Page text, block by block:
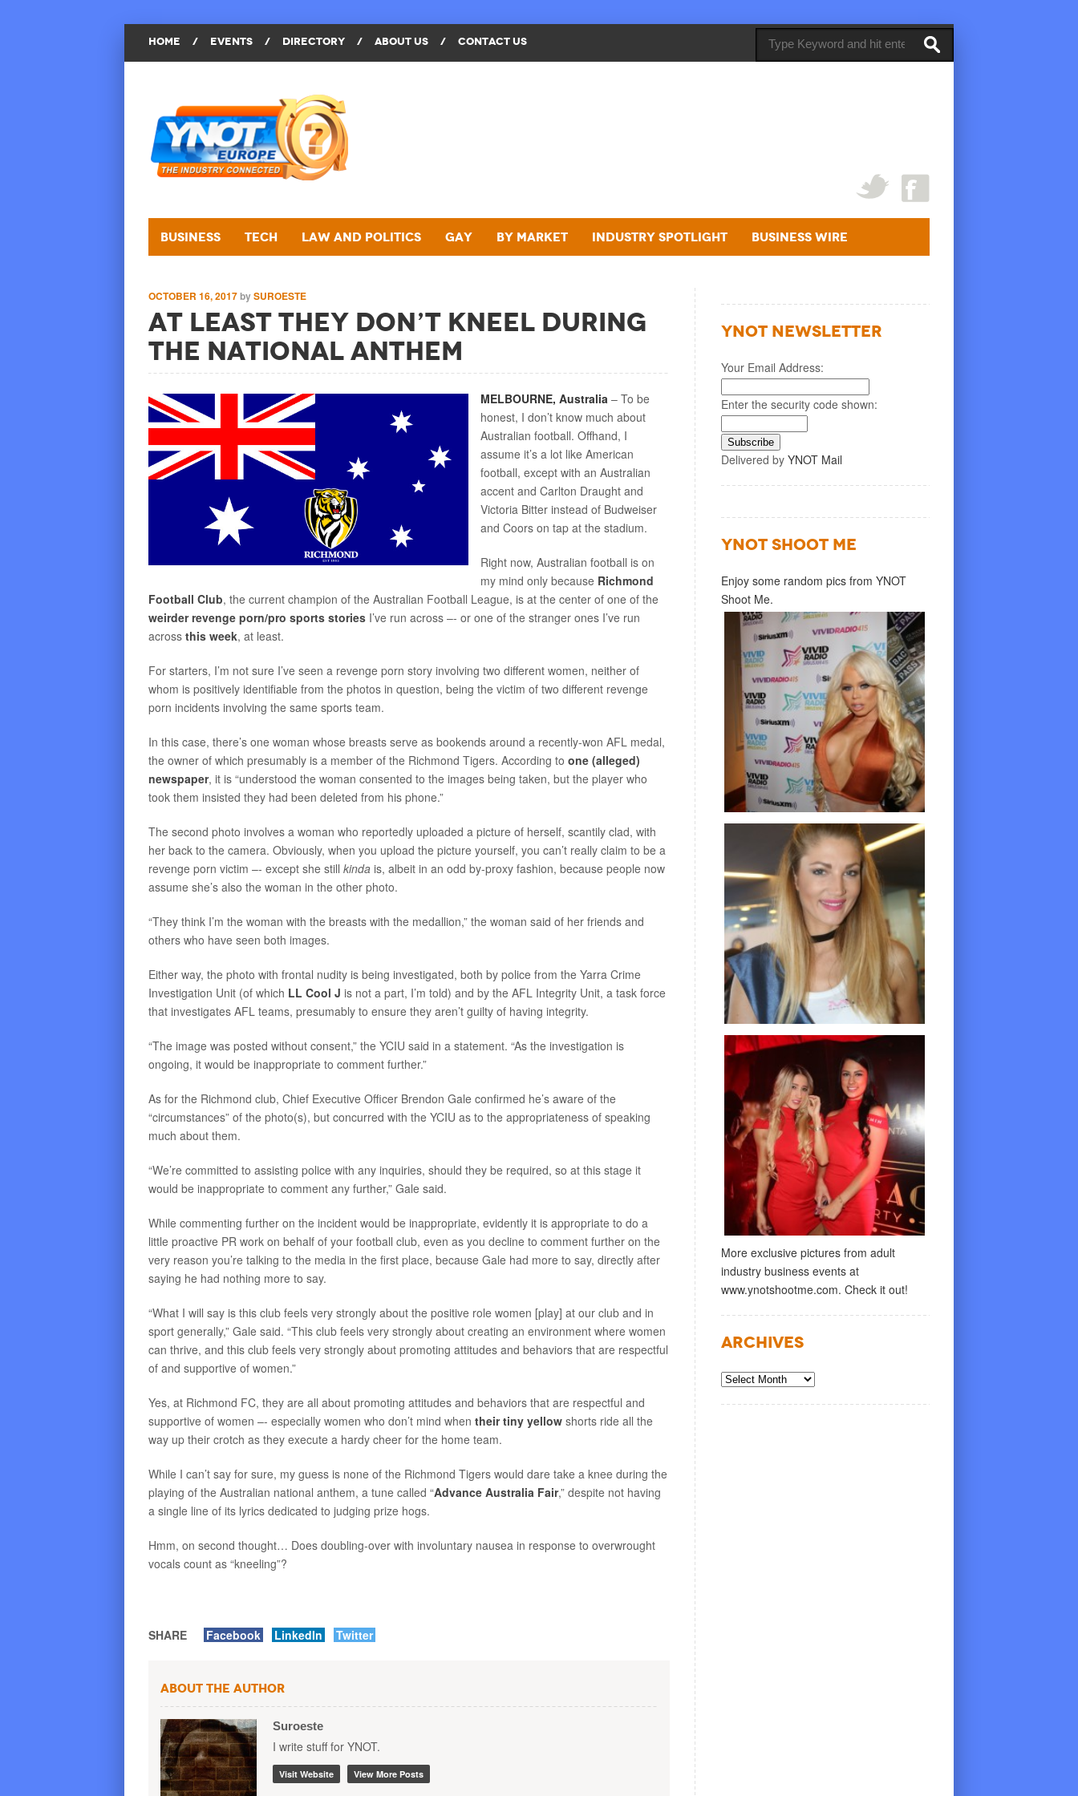
HOME / EVENTS / DIRECTORY / ABOUT US / CONTACT US
Business Tech Law and Politics Gay By Market Industry Spotlight Business Wire
OCTOBER 16, 2017bySUROESTE
At Least They Don’t Kneel During
the National Anthem
MELBOURNE, Australia – To be
honest, I don’t know much about
Australian football. Offhand, I
assume it’s a lot like American
football, except with an Australian
accent and Carlton Draught and
Victoria Bitter instead of Budweiser
and Coors on tap at the stadium.
Right now, Australian football is on
my mind only because Richmond
Football Club, the current champion of the Australian Football League, is at the center of one of the
weirder revenge porn/pro sports stories I’ve run across –- or one of the stranger ones I’ve run
across this week, at least.
For starters, I’m not sure I’ve seen a revenge porn story involving two different women, neither of
whom is positively identifiable from the photos in question, being the victim of two different revenge
porn incidents involving the same sports team.
In this case, there’s one woman whose breasts serve as bookends around a recently-won AFL medal,
the owner of which presumably is a member of the Richmond Tigers. According to one (alleged)
newspaper, it is “understood the woman consented to the images being taken, but the player who
took them insisted they had been deleted from his phone.”
The second photo involves a woman who reportedly uploaded a picture of herself, scantily clad, with
her back to the camera. Obviously, when you upload the picture yourself, you can’t really claim to be a
revenge porn victim –- except she still kinda is, albeit in an odd by-proxy fashion, because people now
assume she’s also the woman in the other photo.
“They think I’m the woman with the breasts with the medallion,” the woman said of her friends and
others who have seen both images.
Either way, the photo with frontal nudity is being investigated, both by police from the Yarra Crime
Investigation Unit (of which LL Cool J is not a part, I’m told) and by the AFL Integrity Unit, a task force
that investigates AFL teams, presumably to ensure they aren’t guilty of having integrity.
“The image was posted without consent,” the YCIU said in a statement. “As the investigation is
ongoing, it would be inappropriate to comment further.”
As for the Richmond club, Chief Executive Officer Brendon Gale confirmed he’s aware of the
“circumstances” of the photo(s), but concurred with the YCIU as to the appropriateness of speaking
much about them.
“We’re committed to assisting police with any inquiries, should they be required, so at this stage it
would be inappropriate to comment any further,” Gale said.
While commenting further on the incident would be inappropriate, evidently it is appropriate to do a
little proactive PR work on behalf of your football club, even as you decline to comment further on the
very reason you’re talking to the media in the first place, because Gale had more to say, directly after
saying he had nothing more to say.
“What I will say is this club feels very strongly about the positive role women [play] at our club and in
sport generally,” Gale said. “This club feels very strongly about creating an environment where women
can thrive, and this club feels very strongly about promoting attitudes and behaviors that are respectful
of and supportive of women.”
Yes, at Richmond FC, they are all about promoting attitudes and behaviors that are respectful and
supportive of women –- especially women who don’t mind when their tiny yellow shorts ride all the
way up their crotch as they execute a hardy cheer for the home team.
While I can’t say for sure, my guess is none of the Richmond Tigers would dare take a knee during the
playing of the Australian national anthem, a tune called “Advance Australia Fair,” despite not having
a single line of its lyrics dedicated to judging prize hogs.
Hmm, on second thought… Does doubling-over with involuntary nausea in response to overwrought
vocals count as “kneeling”?
SHARE Facebook LinkedIn Twitter
About the Author
Suroeste
I write stuff for YNOT.
Visit Website View More Posts
YNOT NEWSLETTER
Your Email Address:
Enter the security code shown:
Delivered by YNOT Mail
YNOT SHOOT ME
Enjoy some random pics from YNOT
Shoot Me.
More exclusive pictures from adult
industry business events at
www.ynotshootme.com. Check it out!
Archives
Archives